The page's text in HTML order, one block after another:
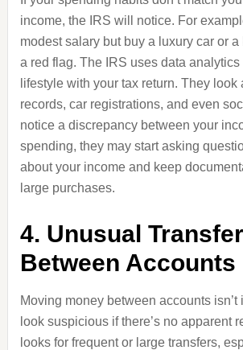
income, the IRS will notice. For
modest salary but buy a luxury car or a
a red flag. The IRS uses data
lifestyle with your tax return. They look
records, car registrations, and even
notice a discrepancy between your
spending, they may start asking
about your income and keep
large purchases.
4. Unusual
Between Accounts
Moving money between accounts isn’t
look suspicious if there’s no apparent
looks for frequent or large transfers,